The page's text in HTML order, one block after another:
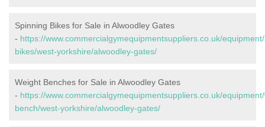
Spinning Bikes for Sale in Alwoodley Gates
- https://www.commercialgymequipmentsuppliers.co.uk/
bikes/west-yorkshire/alwoodley-gates/
Weight Benches for Sale in Alwoodley Gates
- https://www.commercialgymequipmentsuppliers.co.uk/
bench/west-yorkshire/alwoodley-gates/